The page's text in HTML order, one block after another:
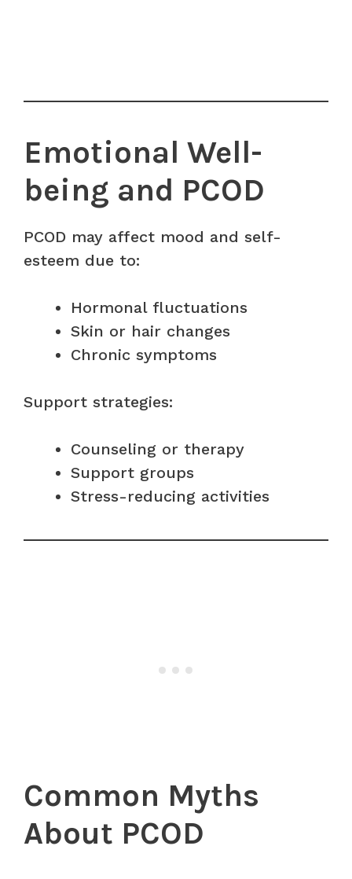
Emotional Well-
being and PCOD
PCOD may affect mood and self-
esteem due to:
Hormonal fluctuations
Skin or hair changes
Chronic symptoms
Support strategies:
Counseling or therapy
Support groups
Stress-reducing activities
Common Myths
About PCOD